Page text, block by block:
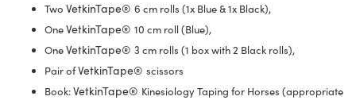
Two VetkinTape® 6 cm rolls (1x Blue & 1x Black),
OneVetkinTape® 10 cm roll (Blue),
OneVetkinTape® 3 cm rolls (1 box with 2 Black rolls),
Pair ofVetkinTape® scissors
Book:VetkinTape® Kinesiology Taping for Horses (appropriate